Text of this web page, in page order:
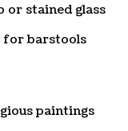
or stained glass
for barstools
paintings